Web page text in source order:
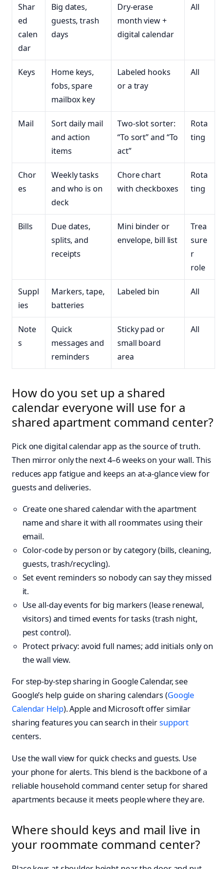
Shar
ed
calen
dar
Big dates,
guests, trash
days
Dry-erase
month view +
digital calendar
All
Keys
Home keys,
fobs, spare
mailbox key
Labeled hooks
or a tray
All
Mail
Sort daily mail
and action
items
Two-slot sorter:
“To sort” and “To
act”
Rota
ting
Chor
es
Weekly tasks
and who is on
deck
Chore chart
with checkboxes
Rota
ting
Bills
Due dates,
splits, and
receipts
Mini binder or
envelope, bill list
Trea
sure
r
role
Suppl
ies
Markers, tape,
batteries
Labeled bin All
Note
s
Quick
messages and
reminders
Sticky pad or
small board
area
All
How do you set up a shared
calendar everyone will use for a
shared apartment command center?
Pick one digital calendar app as the source of truth.
Then mirror only the next 4–6 weeks on your wall. This
reduces app fatigue and keeps an at-a-glance view for
guests and deliveries.
Create one shared calendar with the apartment
name and share it with all roommates using their
email.
Color-code by person or by category (bills, cleaning,
guests, trash/recycling).
Set event reminders so nobody can say they missed
it.
Use all-day events for big markers (lease renewal,
visitors) and timed events for tasks (trash night,
pest control).
Protect privacy: avoid full names; add initials only on
the wall view.
For step-by-step sharing in Google Calendar, see
Google’s help guide on sharing calendars (Google
Calendar Help). Apple and Microsoft offer similar
sharing features you can search in theirsupport
centers.
Use the wall view for quick checks and guests. Use
your phone for alerts. This blend is the backbone of a
reliable household command center setup for shared
apartments because it meets people where they are.
Where should keys and mail live in
your roommate command center?